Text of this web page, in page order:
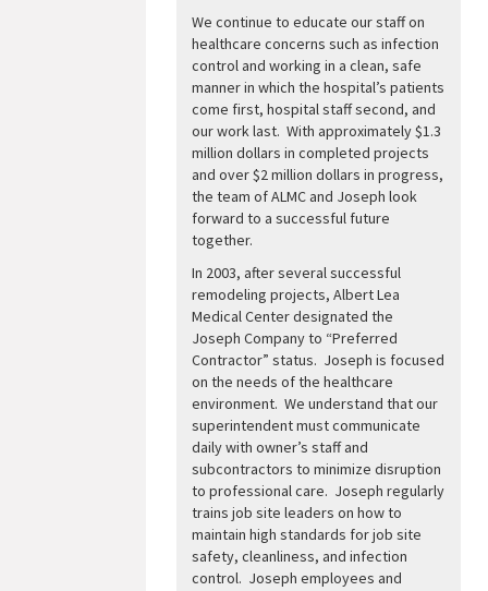
We continue to educate our staff on
healthcare concerns such as infection
control and working in a clean, safe
manner in which the hospital’s patients
come first, hospital staff second, and
our work last. With approximately $1.3
million dollars in completed projects
and over $2 million dollars in progress,
the team of ALMC and Joseph look
forward to a successful future
together.
In 2003, after several successful
remodeling projects, Albert Lea
Medical Center designated the
Joseph Company to “Preferred
Contractor” status. Joseph is focused
on the needs of the healthcare
environment. We understand that our
superintendent must communicate
daily with owner’s staff and
subcontractors to minimize disruption
to professional care. Joseph regularly
trains job site leaders on how to
maintain high standards for job site
safety, cleanliness, and infection
control. Joseph employees and